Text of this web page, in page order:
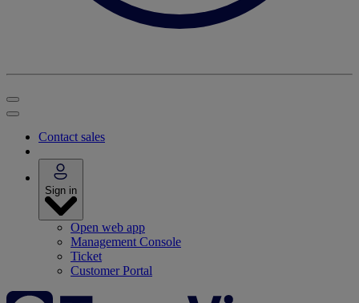
Contact sales
Sign in
Open web app
Management Console
Ticket
Customer Portal